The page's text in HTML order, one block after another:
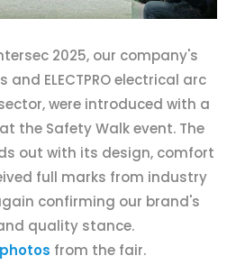
2025, our company's
and ELECTPRO electrical arc
were introduced with a
the Safety Walk event. The
out with its design, comfort
full marks from industry
confirming our brand's
quality stance.
photos from the fair.